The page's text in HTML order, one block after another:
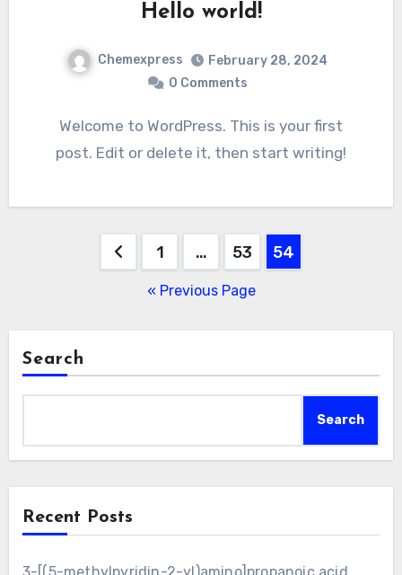
Hello world!
Chemexpress
February 28, 2024
0 Comments
Welcome to WordPress. This is your first
post. Edit or delete it, then start writing!
pagination
1 … 53 54
« Previous Page
Search
Search
Recent Posts